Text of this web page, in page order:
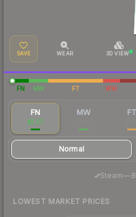
SAVE WEAR 3D VIEW
FN MW FT WW
FN
$5.57
MW FT
Normal
Steam—
LOWEST MARKET PRICES